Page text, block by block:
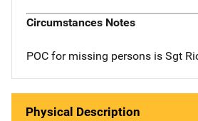
Circumstances Notes
POC for missing persons is Sgt
Physical Description